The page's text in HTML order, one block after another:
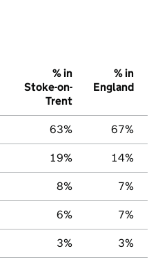
% in
Stoke-on-
Trent
% in
England
63% 67%
19% 14%
8% 7%
6% 7%
3% 3%